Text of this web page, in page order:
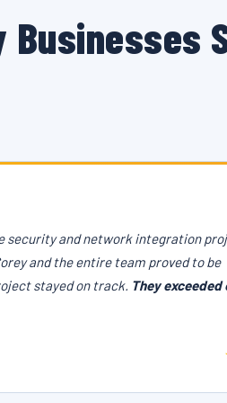
Businesses
security and network integration
and the entire team proved to be
stayed on track. They exceeded